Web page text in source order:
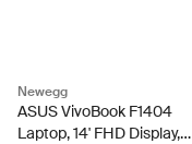
Newegg
ASUS VivoBook F1404
Laptop, 14' FHD Display,